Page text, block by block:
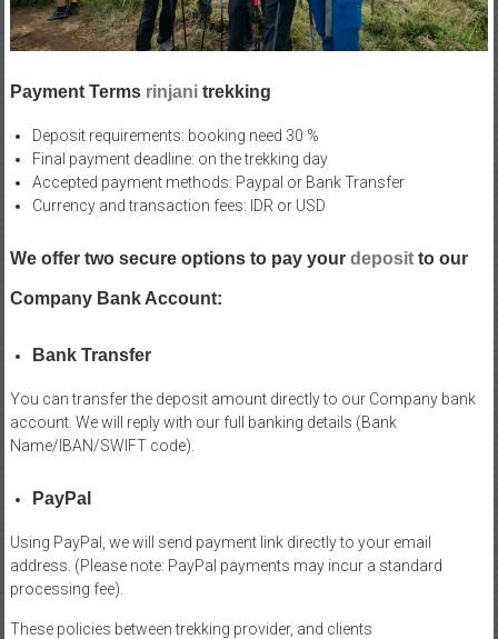
Payment Terms rinjanitrekking
Deposit requirements: booking need 30 %
Final payment deadline: on the trekking day
Accepted payment methods: Paypal or Bank Transfer
Currency and transaction fees: IDR or USD
We offer two secure options to pay your depositto our
Company Bank Account:
Bank Transfer
You can transfer the deposit amount directly to our Company bank
account. We will reply with our full banking details (Bank
Name/IBAN/SWIFT code).
PayPal
Using PayPal, we will send payment link directly to your email
address. (Please note: PayPal payments may incur a standard
processing fee).
These policies between trekking provider, and clients